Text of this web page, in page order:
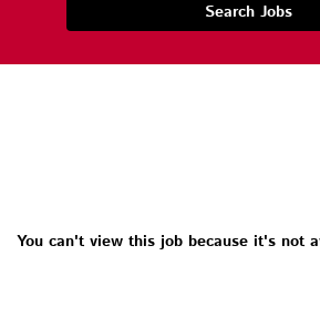
Search Jobs
You can't view this job because it's not